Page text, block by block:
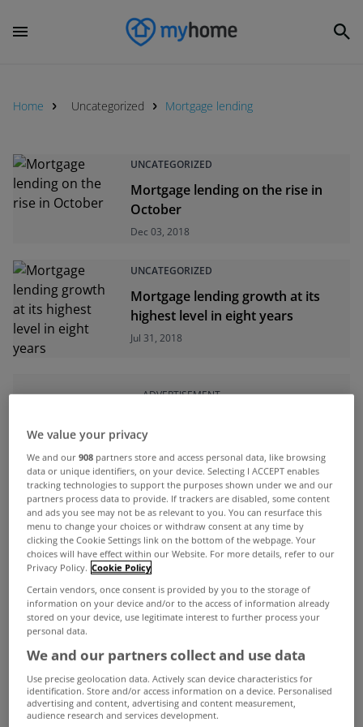
Home Uncategorized Mortgage lending
UNCATEGORIZED
Mortgage lending on the rise in
October
Dec 03, 2018
UNCATEGORIZED
Mortgage lending growth at its
highest level in eight years
Jul 31, 2018
ADVERTISEMENT
Mortgage lending up 28.8% last
year
Jan 26, 2018
We value your privacy
We and our908 partners store and access personal data, like browsing
data or unique identifiers, on your device. Selecting I ACCEPT enables
tracking technologies to support the purposes shown under we and our
partners process data to provide. If trackers are disabled, some content
and ads you see may not be as relevant to you. You can resurface this
menu to change your choices or withdraw consent at any time by
clicking the Cookie Settings link on the bottom of the webpage. Your
choices will have effect within our Website. For more details, refer to our
Privacy Policy. Cookie Policy
Certain vendors, once consent is provided by you to the storage of
information on your device and/or to the access of information already
stored on your device, use legitimate interest to further process your
personal data.
We and our partners collect and use data
Use precise geolocation data. Actively scan device characteristics for
identification. Store and/or access information on a device. Personalised
advertising and content, advertising and content measurement,
audience research and services development.